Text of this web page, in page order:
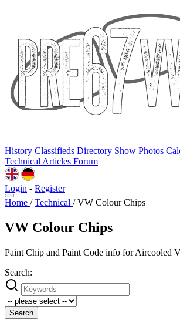
History Classifieds Directory Show Photos
Technical Articles Forum
Login - Register
Home / Technical / VW Colour Chips
VW Colour Chips
Paint Chip and Paint Code info for Aircooled
Search:
Search